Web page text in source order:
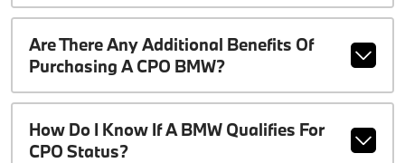
Are There Any Additional Benefits Of
Purchasing A CPO BMW?
How Do I Know If A BMW Qualifies For
CPO Status?